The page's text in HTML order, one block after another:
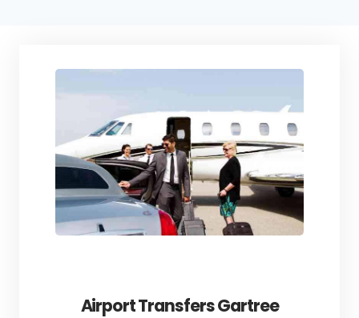
Airport Transfers Gartree